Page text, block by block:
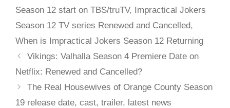
Season 12 start on TBS/truTV, Impractical Jokers
Season 12 TV series Renewed and Cancelled,
When is Impractical Jokers Season 12 Returning
Vikings: Valhalla Season 4 Premiere Date on
Netflix: Renewed and Cancelled?
The Real Housewives of Orange County Season
19 release date, cast, trailer, latest news